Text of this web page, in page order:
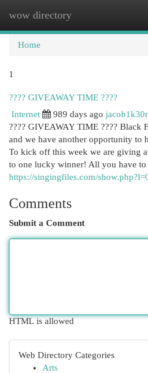
wow directory
Home
1
???? GIVEAWAY TIME ????
Internet
989 days ago
???? GIVEAWAY TIME ???? Black
and we have another opportunity to
To kick off this week we are giving
to one lucky winner! All you have
https://singingfiles.com/
Comments
Submit a Comment
HTML is allowed
Web Directory Categories
Arts